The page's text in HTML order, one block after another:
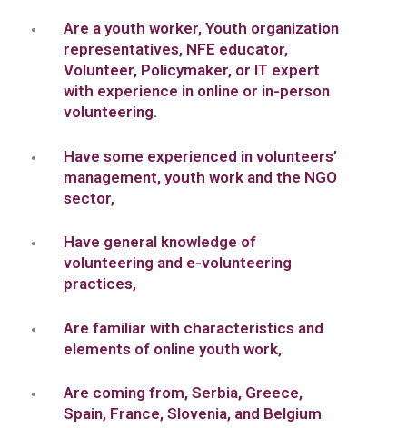
Are a youth worker, Youth organization
representatives, NFE educator,
Volunteer, Policymaker, or IT expert
with experience in online or in-person
volunteering.
Have some experienced in volunteers’
management, youth work and the NGO
sector,
Have general knowledge of
volunteering and e-volunteering
practices,
Are familiar with characteristics and
elements of online youth work,
Are coming from, Serbia, Greece,
Spain, France, Slovenia, and Belgium